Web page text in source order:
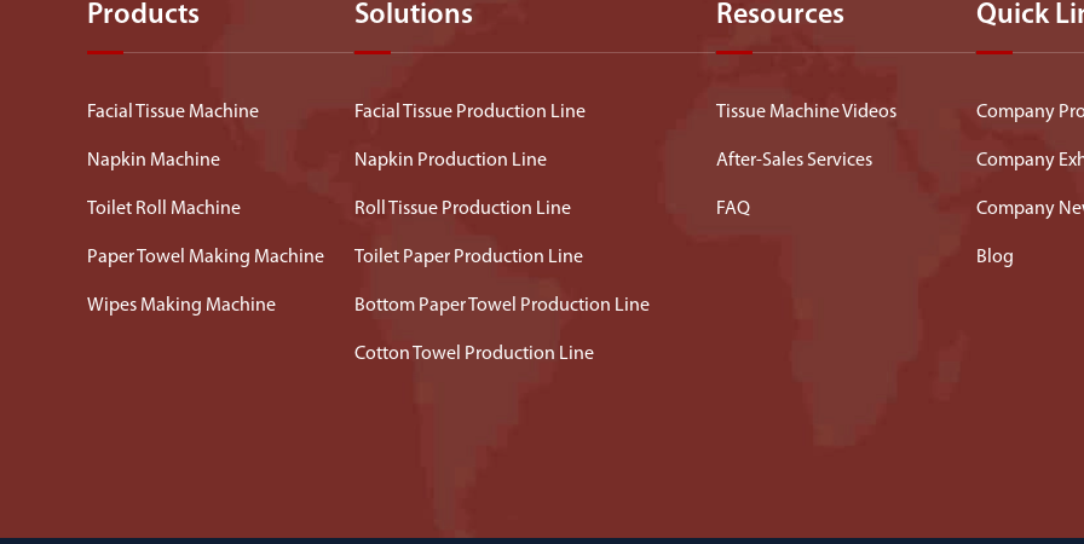
Products
Facial Tissue Machine
Napkin Machine
Toilet Roll Machine
Paper Towel Making Machine
Wipes Making Machine
Solutions
Facial Tissue Production Line
Napkin Production Line
Roll Tissue Production Line
Toilet Paper Production Line
Bottom Paper Towel Production Line
Cotton Towel Production Line
Resources
Tissue Machine Videos
After-Sales Services
FAQ
Quick
Company
Company
Company
Blog